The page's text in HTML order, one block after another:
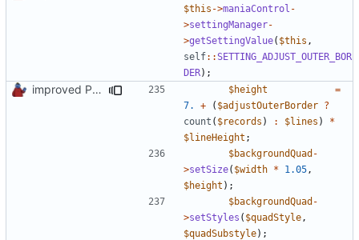
$this ->maniaControl -
>settingManager-
>getSettingValue( $this ,
self::SETTING_ADJUST_OUTER_BOR
DER);
improved PHPDoc & applied common style $height
=
7.
+ ( $adjustOuterBorder ?
count ( $records ) : $lines )
*
$lineHeight ;
$backgroundQuad -
>setSize( $width * 1.05 ,
$height );
$backgroundQuad -
>setStyles ( $quadStyle ,
$quadSubstyle);